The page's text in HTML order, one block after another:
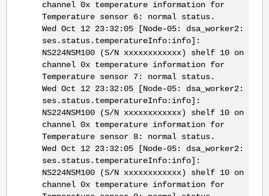
channel 0x temperature information for
Temperature sensor 6: normal status.
Wed Oct 12 23:32:05 [Node-05: dsa_worker2:
ses.status.temperatureInfo:info]:
NS224NSM100 (S/N xxxxxxxxxxxx) shelf 10 on
channel 0x temperature information for
Temperature sensor 7: normal status.
Wed Oct 12 23:32:05 [Node-05: dsa_worker2:
ses.status.temperatureInfo:info]:
NS224NSM100 (S/N xxxxxxxxxxxx) shelf 10 on
channel 0x temperature information for
Temperature sensor 8: normal status.
Wed Oct 12 23:32:05 [Node-05: dsa_worker2:
ses.status.temperatureInfo:info]:
NS224NSM100 (S/N xxxxxxxxxxxx) shelf 10 on
channel 0x temperature information for